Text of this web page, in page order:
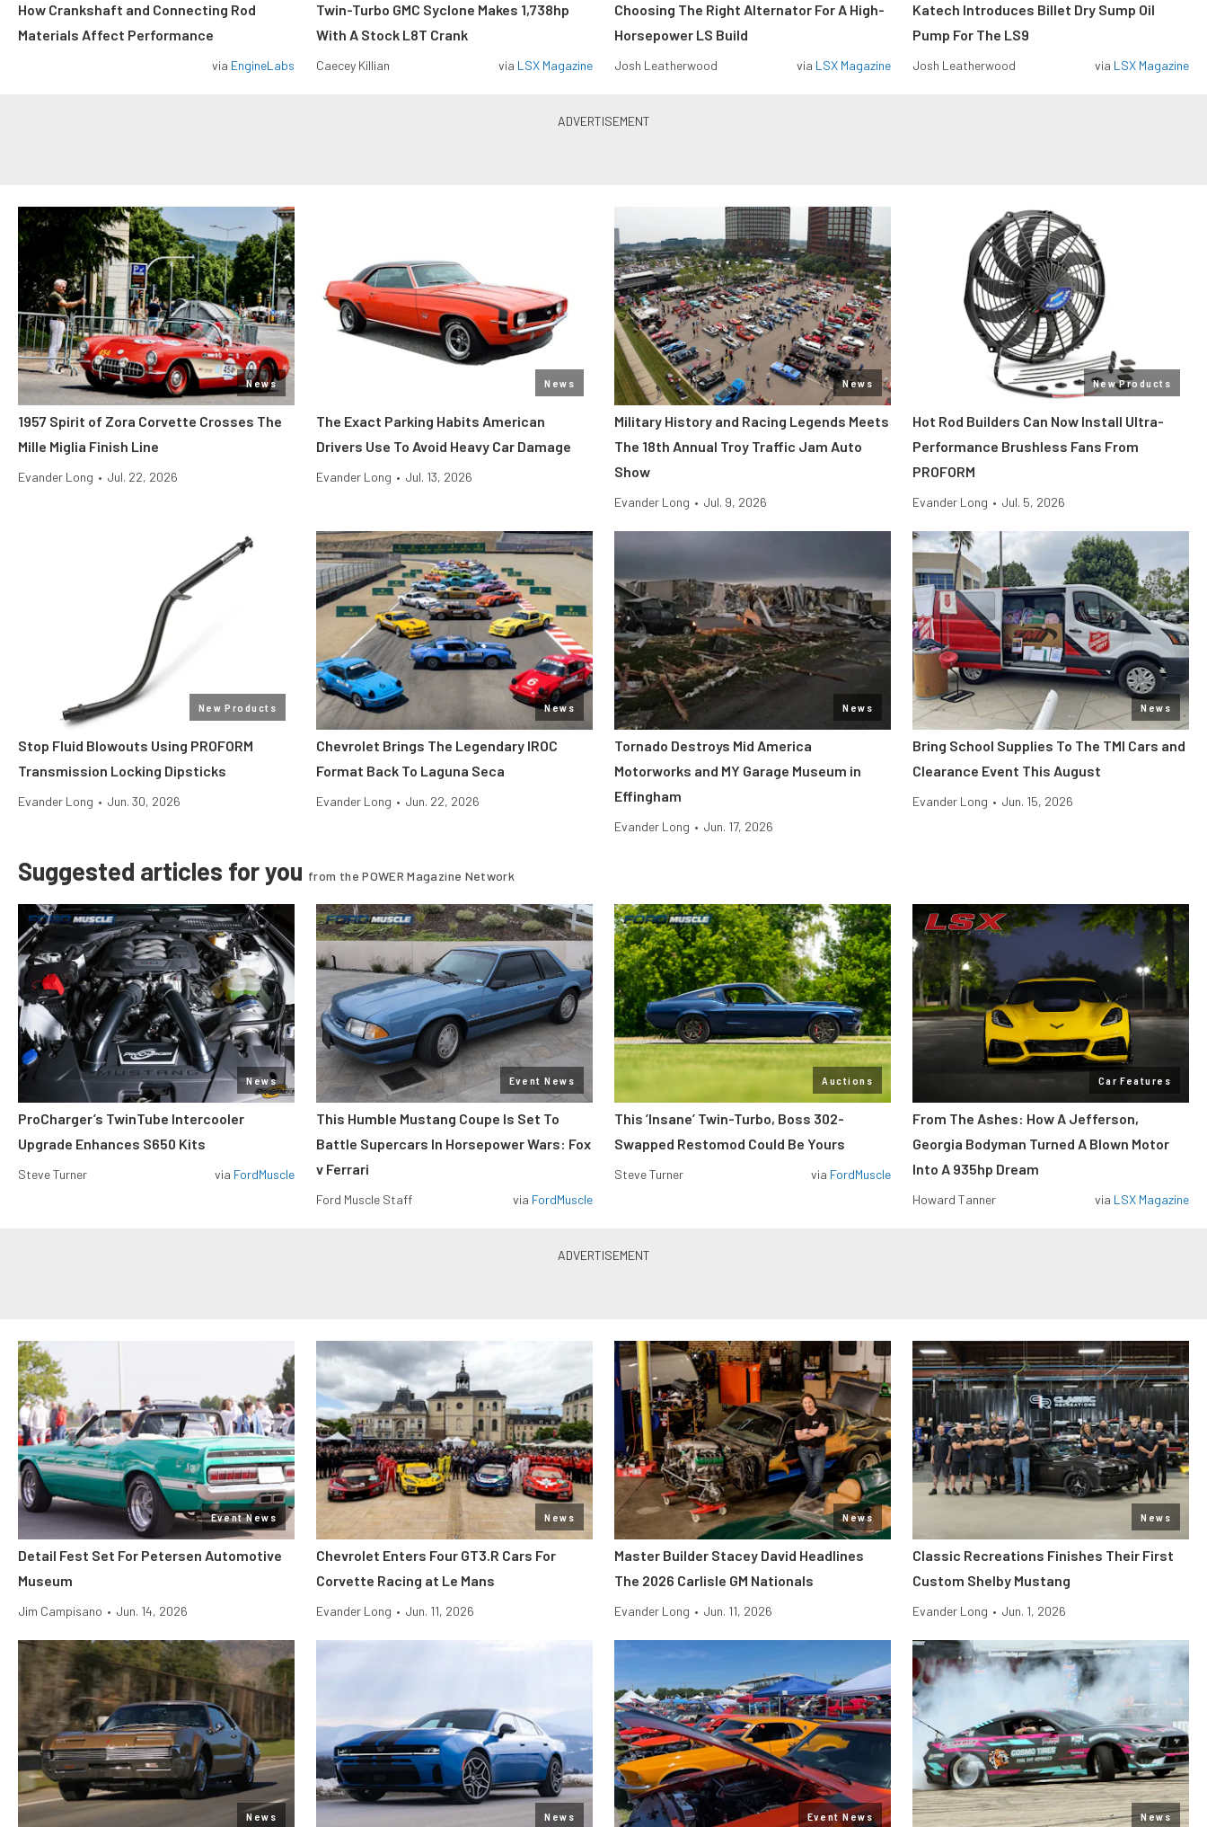
How Crankshaft and Connecting Rod
Materials Affect Performance
via EngineLabs
Twin-Turbo GMC Syclone Makes 1,738hp
With A Stock L8T Crank
Caecey Killian via LSX Magazine
Choosing The Right Alternator For A High-
Horsepower LS Build
Josh Leatherwood via LSX Magazine
Katech Introduces Billet Dry Sump Oil
Pump For The LS9
Josh Leatherwood via LSX Magazine
News
1957 Spirit of Zora Corvette Crosses The
Mille Miglia Finish Line
Evander Long • Jul. 22, 2026
News
The Exact Parking Habits American
Drivers Use To Avoid Heavy Car Damage
Evander Long • Jul. 13, 2026
News
Military History and Racing Legends Meets
The 18th Annual Troy Traffic Jam Auto
Show
Evander Long • Jul. 9, 2026
New Products
Hot Rod Builders Can Now Install Ultra-
Performance Brushless Fans From
PROFORM
Evander Long • Jul. 5, 2026
New Products
Stop Fluid Blowouts Using PROFORM
Transmission Locking Dipsticks
Evander Long • Jun. 30, 2026
News
Chevrolet Brings The Legendary IROC
Format Back To Laguna Seca
Evander Long • Jun. 22, 2026
News
Tornado Destroys Mid America
Motorworks and MY Garage Museum in
Effingham
Evander Long • Jun. 17, 2026
News
Bring School Supplies To The TMI Cars and
Clearance Event This August
Evander Long • Jun. 15, 2026
Suggested articles for you from the POWER Magazine Network
News
ProCharger’s TwinTube Intercooler
Upgrade Enhances S650 Kits
Steve Turner via FordMuscle
Event News
This Humble Mustang Coupe Is Set To
Battle Supercars In Horsepower Wars: Fox
v Ferrari
Ford Muscle Staff via FordMuscle
Auctions
This ’Insane’ Twin-Turbo, Boss 302-
Swapped Restomod Could Be Yours
Steve Turner via FordMuscle
Car Features
From The Ashes: How A Jefferson,
Georgia Bodyman Turned A Blown Motor
Into A 935hp Dream
Howard Tanner via LSX Magazine
Event News
Detail Fest Set For Petersen Automotive
Museum
Jim Campisano • Jun. 14, 2026
News
Chevrolet Enters Four GT3.R Cars For
Corvette Racing at Le Mans
Evander Long • Jun. 11, 2026
News
Master Builder Stacey David Headlines
The 2026 Carlisle GM Nationals
Evander Long • Jun. 11, 2026
News
Classic Recreations Finishes Their First
Custom Shelby Mustang
Evander Long • Jun. 1, 2026
News News Event News News